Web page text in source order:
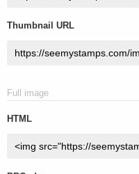
Thumbnail URL
Full image
HTML